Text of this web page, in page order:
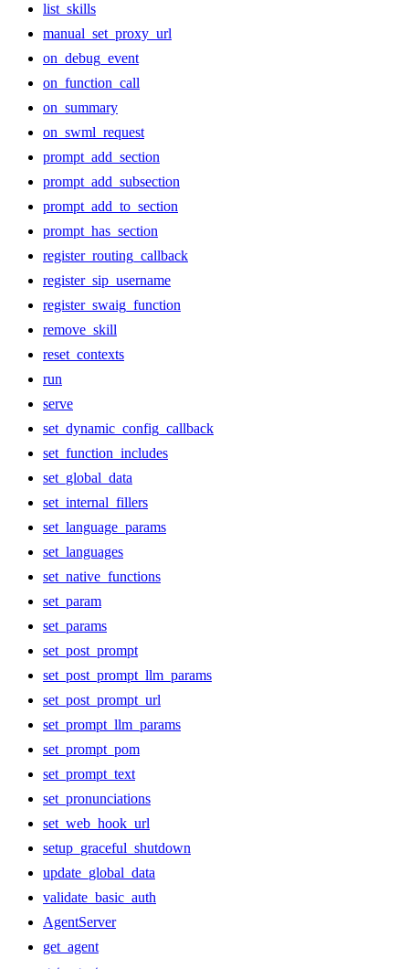
list_skills
manual_set_proxy_url
on_debug_event
on_function_call
on_summary
on_swml_request
prompt_add_section
prompt_add_subsection
prompt_add_to_section
prompt_has_section
register_routing_callback
register_sip_username
register_swaig_function
remove_skill
reset_contexts
run
serve
set_dynamic_config_callback
set_function_includes
set_global_data
set_internal_fillers
set_language_params
set_languages
set_native_functions
set_param
set_params
set_post_prompt
set_post_prompt_llm_params
set_post_prompt_url
set_prompt_llm_params
set_prompt_pom
set_prompt_text
set_pronunciations
set_web_hook_url
setup_graceful_shutdown
update_global_data
validate_basic_auth
AgentServer
get_agent